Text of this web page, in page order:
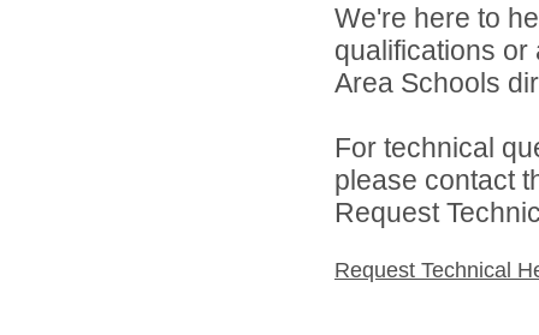
We're here to
qualifications
Area Schools
For technical
please contact
Request
Request Technical